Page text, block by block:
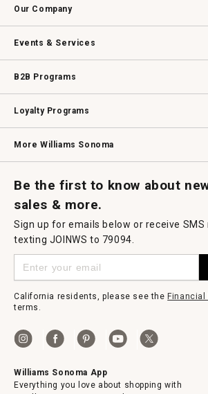
modal
Our Company
Events & Services
B2B Programs
Loyalty Programs
More Williams Sonoma
Be the first to know about
sales & more.
Sign up for emails below or receive SMS
texting JOINWS to 79094.
California residents, please see the
terms.
Williams Sonoma App
Everything you love about shopping with